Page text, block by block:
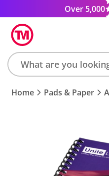
Over 5,000
Search
product,
Home Pads & Paper